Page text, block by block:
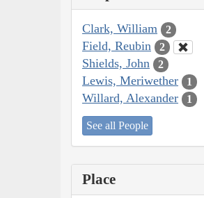
Clark, William 2
Field, Reubin 2
Shields, John 2
Lewis, Meriwether 1
Willard, Alexander 1
See all People
Place